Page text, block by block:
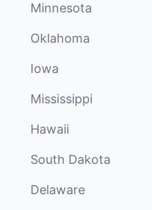
Minnesota
Oklahoma
Iowa
Mississippi
Hawaii
South Dakota
Delaware